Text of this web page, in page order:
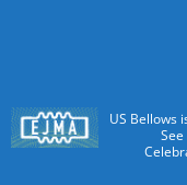
US Bellows